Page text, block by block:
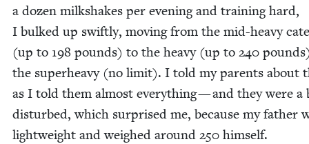
a dozen milk­shakes per evening and train­ing hard,
I bulked up swift­ly, mov­ing from the mid-heavy
(up to 198 pounds) to the heavy (up to 240
the super­heavy (no lim­it). I told my par­ents about
as I told them almost every­thing — and they were a
dis­turbed, which sur­prised me, because my father
light­weight and weighed around 250 himself.